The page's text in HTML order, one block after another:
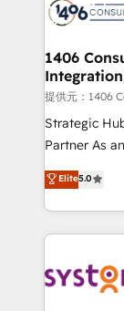
marketing
allowing
the needs of the
Group, a
companies
The
together
to
1406
提供元：1406
Strategic
Partner As an Elite HubSpot Partner, 1406 Consulting
helps mid-
they sell,
to help you keep
Data &
Elite5.0